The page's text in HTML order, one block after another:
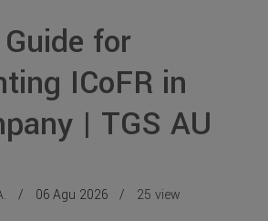
for
ICoFR in
| TGS AU
06 Agu 2026 25 view